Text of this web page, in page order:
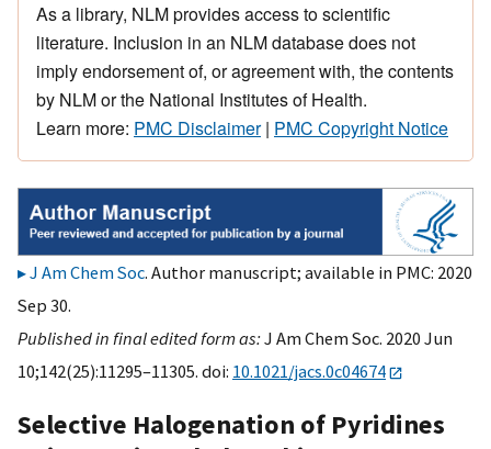
As a library, NLM provides access to scientific
literature. Inclusion in an NLM database does not
imply endorsement of, or agreement with, the contents
by NLM or the National Institutes of Health.
Learn more: PMC Disclaimer| PMC Copyright Notice
J Am Chem Soc. Author manuscript; available in PMC: 2020
Sep 30.
Published in final edited form as:J Am Chem Soc. 2020 Jun
10;142(25):11295–11305. doi: 10.1021/jacs.0c04674
Selective Halogenation of Pyridines